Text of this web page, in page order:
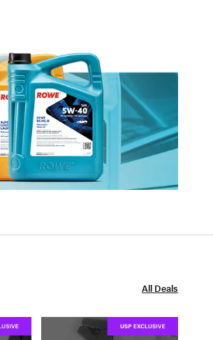
All Deals